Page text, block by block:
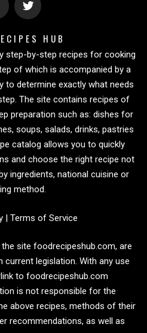
HUB
step-by-step recipes for cooking
of which is accompanied by a
to determine exactly what needs
The site contains recipes of
preparation such as: dishes for
soups, salads, drinks, pastries
catalog allows you to quickly
and choose the right recipe not
ingredients, national cuisine or
method.
| Terms of Service
site foodrecipeshub.com, are
legislation. With any use
to foodrecipeshub.com
is not responsible for the
above recipes, methods of their
recommendations, as well as